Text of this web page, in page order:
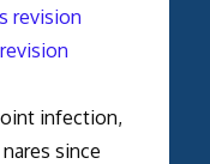
revision
infection,
since